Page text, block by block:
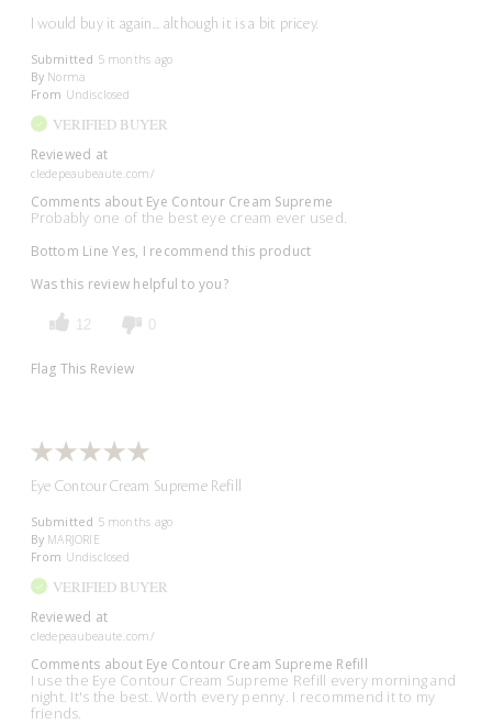
I would buy it again... although it is a bit pricey.
Submitted 5 months ago
By Norma
From Undisclosed
VERIFIED BUYER
Reviewed at
cledepeaubeaute.com/
Comments about Eye Contour Cream Supreme
Probably one of the best eye cream ever used.
Bottom Line Yes, I recommend this product
Was this review helpful to you?
12 0
Flag This Review
Eye Contour Cream Supreme Refill
Submitted 5 months ago
By MARJORIE
From Undisclosed
VERIFIED BUYER
Reviewed at
cledepeaubeaute.com/
Comments about Eye Contour Cream Supreme Refill
I use the Eye Contour Cream Supreme Refill every morning and
night. It's the best. Worth every penny. I recommend it to my
friends.